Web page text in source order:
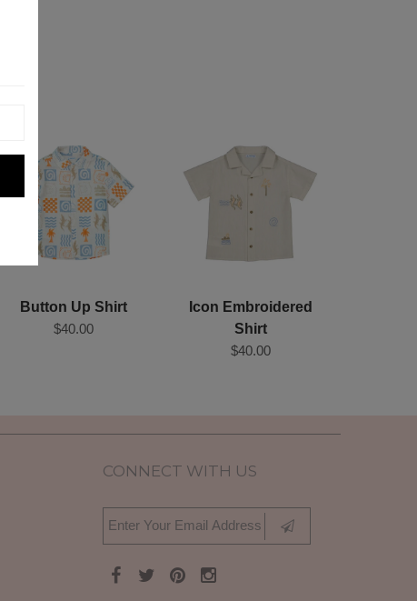
Button Up Shirt
$40.00
Icon Embroidered
Shirt
$40.00
CONNECT WITH US